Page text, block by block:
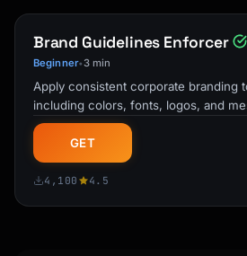
Brand Guidelines Enforcer
Beginner•3 min
Apply consistent corporate branding
including colors, fonts, logos, and
materials meet brand standards.
GET
4,100 4.5